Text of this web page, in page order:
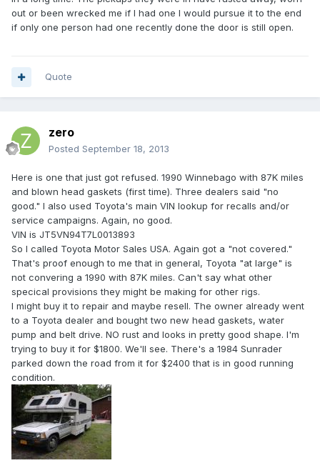
out or been wrecked me if I had one I would pursue it to the end
if only one person had one recently done the door is still open.
Quote
zero
Posted September 18, 2013
Here is one that just got refused. 1990 Winnebago with 87K miles
and blown head gaskets (first time). Three dealers said "no
good." I also used Toyota's main VIN lookup for recalls and/or
service campaigns. Again, no good.
VIN is JT5VN94T7L0013893
So I called Toyota Motor Sales USA. Again got a "not covered."
That's proof enough to me that in general, Toyota "at large" is
not convering a 1990 with 87K miles. Can't say what other
specical provisions they might be making for other rigs.
I might buy it to repair and maybe resell. The owner already went
to a Toyota dealer and bought two new head gaskets, water
pump and belt drive. NO rust and looks in pretty good shape. I'm
trying to buy it for $1800. We'll see. There's a 1984 Sunrader
parked down the road from it for $2400 that is in good running
condition.